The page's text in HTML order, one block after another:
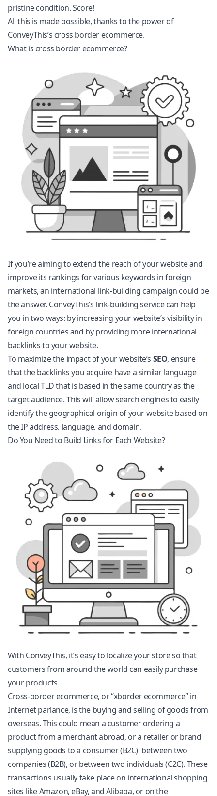
pristine condition. Score!
All this is made possible, thanks to the power of
ConveyThis’s cross border ecommerce.
What is cross border ecommerce?
If you’re aiming to extend the reach of your website and
improve its rankings for various keywords in foreign
markets, an international link-building campaign could be
the answer. ConveyThis’s link-building service can help
you in two ways: by increasing your website’s visibility in
foreign countries and by providing more international
backlinks to your website.
To maximize the impact of your website’s SEO, ensure
that the backlinks you acquire have a similar language
and local TLD that is based in the same country as the
target audience. This will allow search engines to easily
identify the geographical origin of your website based on
the IP address, language, and domain.
Do You Need to Build Links for Each Website?
With ConveyThis, it’s easy to localize your store so that
customers from around the world can easily purchase
your products.
Cross-border ecommerce, or “xborder ecommerce” in
Internet parlance, is the buying and selling of goods from
overseas. This could mean a customer ordering a
product from a merchant abroad, or a retailer or brand
supplying goods to a consumer (B2C), between two
companies (B2B), or between two individuals (C2C). These
transactions usually take place on international shopping
sites like Amazon, eBay, and Alibaba, or on the